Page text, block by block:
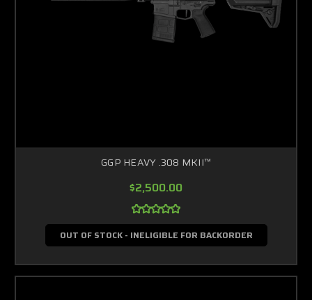
GGP HEAVY .308 MKII™
$2,500.00
OUT OF STOCK - INELIGIBLE FOR BACKORDER